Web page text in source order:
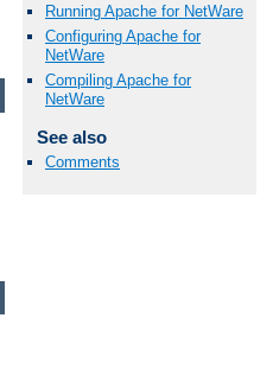
Running Apache for NetWare
Configuring Apache for
NetWare
Compiling Apache for
NetWare
See also
Comments